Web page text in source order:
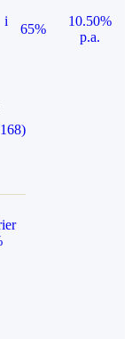
i
65%
10.50%
p.a.